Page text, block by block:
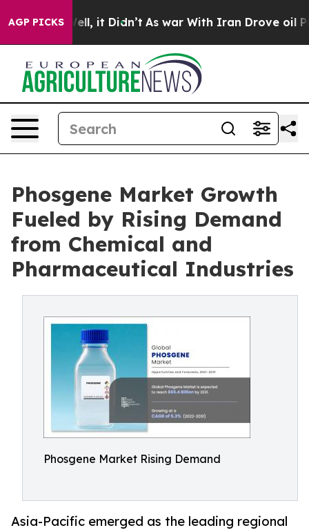
AGP PICKS
Well, it Didn’t As war With Iran Drove oil Prices
Phosgene Market Growth
Fueled by Rising Demand
from Chemical and
Pharmaceutical Industries
Phosgene Market Rising Demand
Asia-Pacific emerged as the leading regional